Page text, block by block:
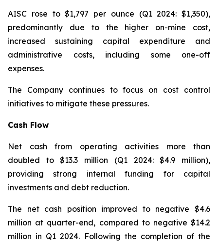
AISC rose to $1,797 per ounce (Q1 2024: $1,350),
predominantly due to the higher on-mine cost,
increased sustaining capital expenditure and
administrative costs, including some one-off
expenses.
The Company continues to focus on cost control
initiatives to mitigate these pressures.
Cash Flow
Net cash from operating activities more than
doubled to $13.3 million (Q1 2024: $4.9 million),
providing strong internal funding for capital
investments and debt reduction.
The net cash position improved to negative $4.6
million at quarter-end, compared to negative $14.2
million in Q1 2024. Following the completion of the